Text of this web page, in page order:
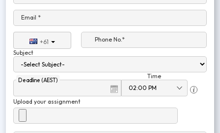
Email *
+61
Phone No.*
Subject
Deadline (AEST)
Time
Upload your assignment